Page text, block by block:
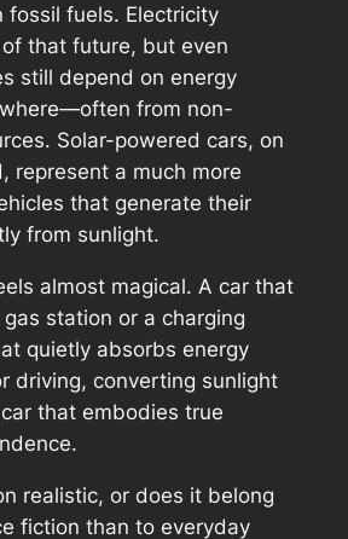
fossil fuels. Electricity
that future, but even
still depend on energy
from non-
Solar-powered cars, on
represent a much more
that generate their
from sunlight.
almost magical. A car that
station or a charging
quietly absorbs energy
driving, converting sunlight
that embodies true
realistic, or does it belong
fiction than to everyday